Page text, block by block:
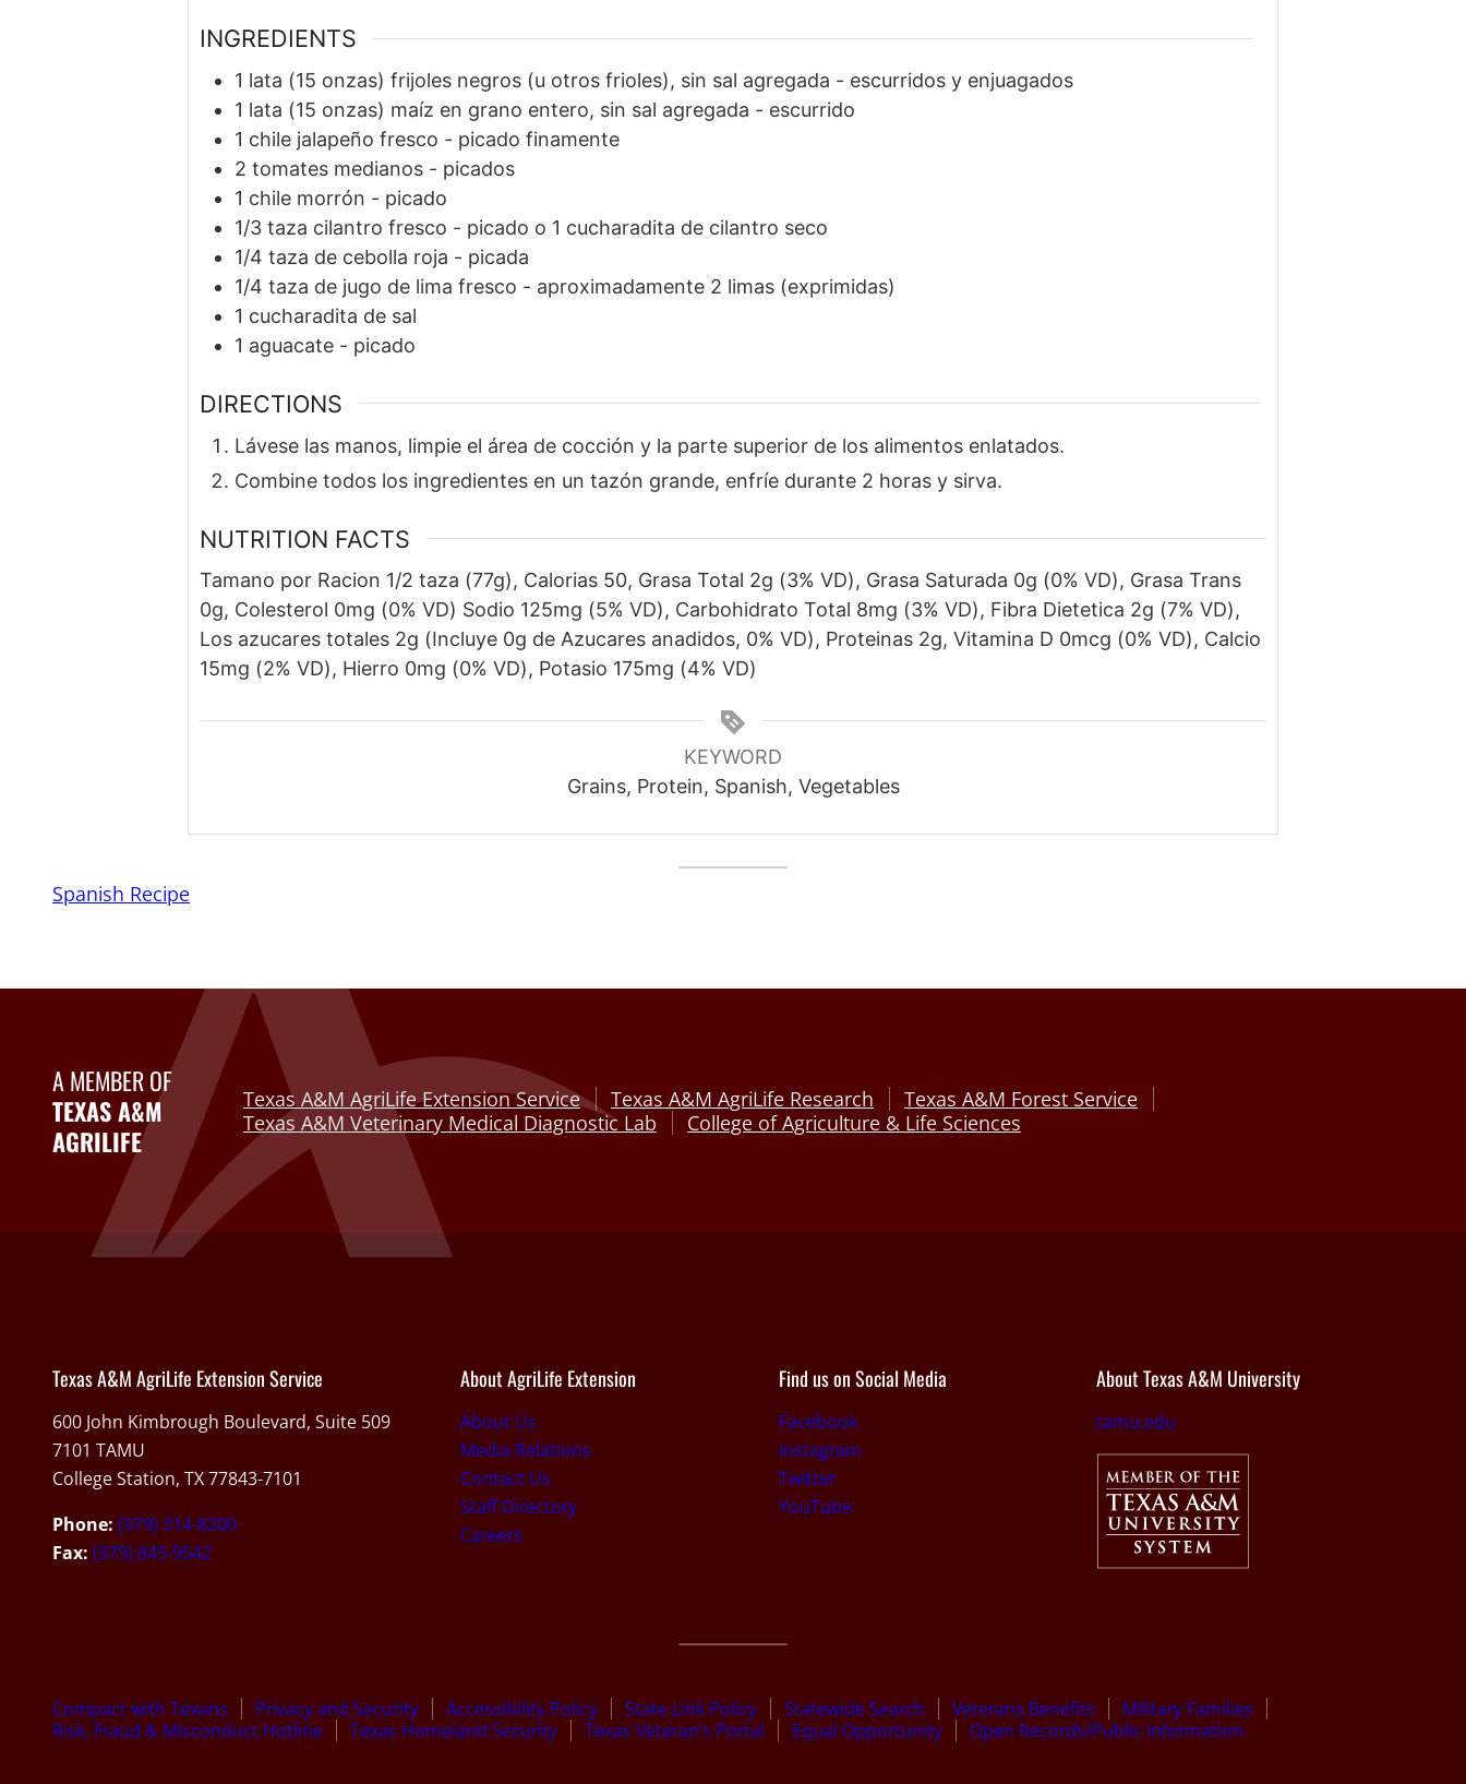
INGREDIENTS
1 lata (15 onzas) frijoles negros (u otros frioles), sin sal agregada - escurridos y enjuagados
1 lata (15 onzas) maíz en grano entero, sin sal agregada - escurrido
1 chile jalapeño fresco - picado finamente
2 tomates medianos - picados
1 chile morrón - picado
1/3 taza cilantro fresco - picado o 1 cucharadita de cilantro seco
1/4 taza de cebolla roja - picada
1/4 taza de jugo de lima fresco - aproximadamente 2 limas (exprimidas)
1 cucharadita de sal
1 aguacate - picado
DIRECTIONS
Lávese las manos, limpie el área de cocción y la parte superior de los alimentos enlatados.
Combine todos los ingredientes en un tazón grande, enfríe durante 2 horas y sirva.
NUTRITION FACTS
Tamano por Racion 1/2 taza (77g), Calorias 50, Grasa Total 2g (3% VD), Grasa Saturada 0g (0% VD), Grasa Trans
0g, Colesterol 0mg (0% VD) Sodio 125mg (5% VD), Carbohidrato Total 8mg (3% VD), Fibra Dietetica 2g (7% VD),
Los azucares totales 2g (Incluye 0g de Azucares anadidos, 0% VD), Proteinas 2g, Vitamina D 0mcg (0% VD), Calcio
15mg (2% VD), Hierro 0mg (0% VD), Potasio 175mg (4% VD)
KEYWORD
Grains, Protein, Spanish, Vegetables
Spanish Recipe
A MEMBER OF
TEXAS A&M
AGRILIFE
Texas A&M AgriLife Extension Service Texas A&M AgriLife Research
Texas A&M Forest Service
Texas A&M Veterinary Medical Diagnostic Lab
College of Agriculture & Life Sciences
Texas A&M AgriLife Extension Service
600 John Kimbrough Boulevard, Suite 509
7101 TAMU
College Station, TX 77843-7101
Phone: (979) 314-8200
Fax: (979) 845-9542
About AgriLife Extension
About Us
Media Relations
Contact Us
Staff Directory
Careers
Find us on Social Media
Facebook
Instagram
Twitter
YouTube
About Texas A&M University
tamu.edu
Compact with Texans Privacy and Security Accessibility Policy State Link Policy Statewide Search Veterans Benefits
Military Families
Risk, Fraud & Misconduct Hotline
Texas Homeland Security Texas Veteran’s Portal Equal Opportunity Open Records/Public Information